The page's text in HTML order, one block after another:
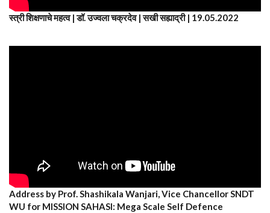
स्त्री शिक्षणाचे महत्व | डॉ. उज्वला चक्रदेव | सखी सह्याद्री | 19.05.2022
Address by Prof. Shashikala Wanjari, Vice Chancellor SNDT
WU for MISSION SAHASI: Mega Scale Self Defence